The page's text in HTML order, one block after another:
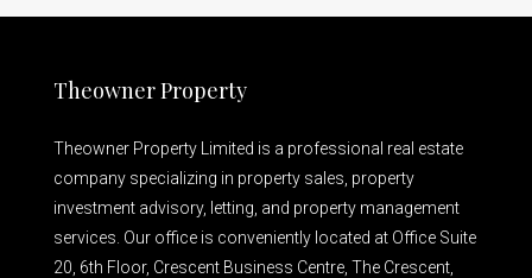
Theowner Property
Theowner Property Limited is a professional real estate
company specializing in property sales, property
investment advisory, letting, and property management
services. Our office is conveniently located at Office Suite
20, 6th Floor, Crescent Business Centre, The Crescent,